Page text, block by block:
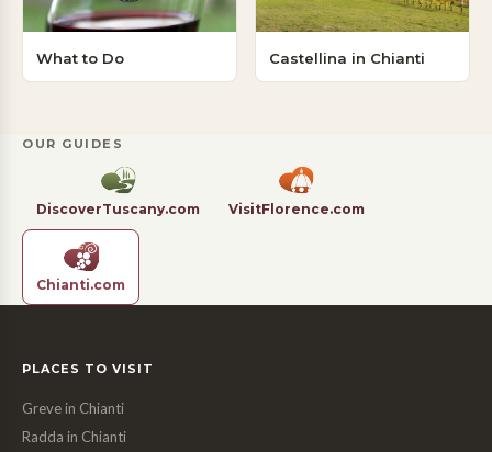
What to Do Castellina in Chianti
OUR GUIDES
DiscoverTuscany.com VisitFlorence.com
Chianti.com
PLACES TO VISIT
Greve in Chianti
Radda in Chianti